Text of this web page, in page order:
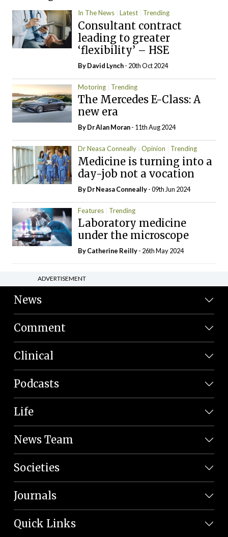
In The News Latest Trending
Consultant contract
leading to greater
‘flexibility’ – HSE
ByDavid Lynch- 20th Oct 2024
Motoring Trending
The Mercedes E-Class: A
new era
By Dr Alan Moran- 11th Aug 2024
Dr Neasa Conneally Opinion Trending
Medicine is turning into a
day-job not a vocation
By Dr Neasa Conneally- 09th Jun 2024
Features Trending
Laboratory medicine
under the microscope
ByCatherine Reilly- 26th May 2024
ADVERTISEMENT
News
Comment
Clinical
Podcasts
Life
News Team
Societies
Journals
Quick Links